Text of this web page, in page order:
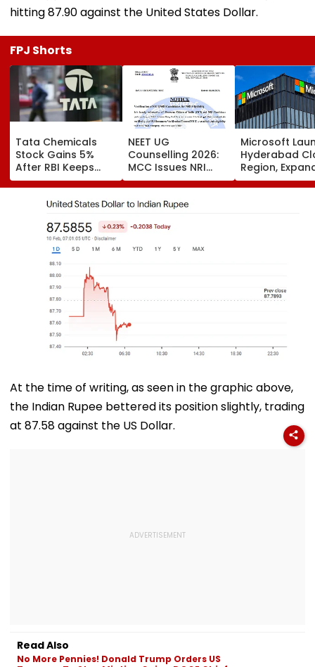
hitting 87.90 against the United States Dollar.
FPJ Shorts
Tata Chemicals
Stock Gains 5%
After RBI Keeps
Tata Sons In Upper
Layer NBFC List
NEET UG
Counselling 2026:
MCC Issues NRI
Verification
Guidelines; OCI And
NRI Candidates
Documents Before
Microsoft
Hyderabad
Region,
And Cloud
Infrastructure
At the time of writing, as seen in the graphic above,
the Indian Rupee bettered its position slightly, trading
at 87.58 against the US Dollar.
Read Also
No More Pennies! Donald Trump Orders US